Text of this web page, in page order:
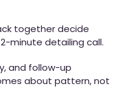
together decide
minute detailing call.
and follow-up
about pattern, not